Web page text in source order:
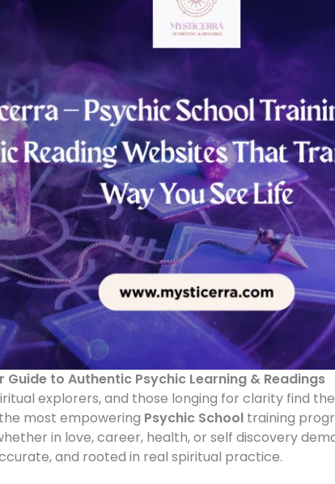
to Authentic Psychic Learning & Readings
explorers, and those longing for clarity find
most empowering Psychic Schooltraining
in love, career, health, or self discovery
and rooted in real spiritual practice.